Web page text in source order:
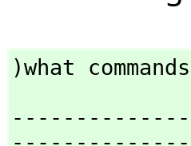
)what commands
----------------